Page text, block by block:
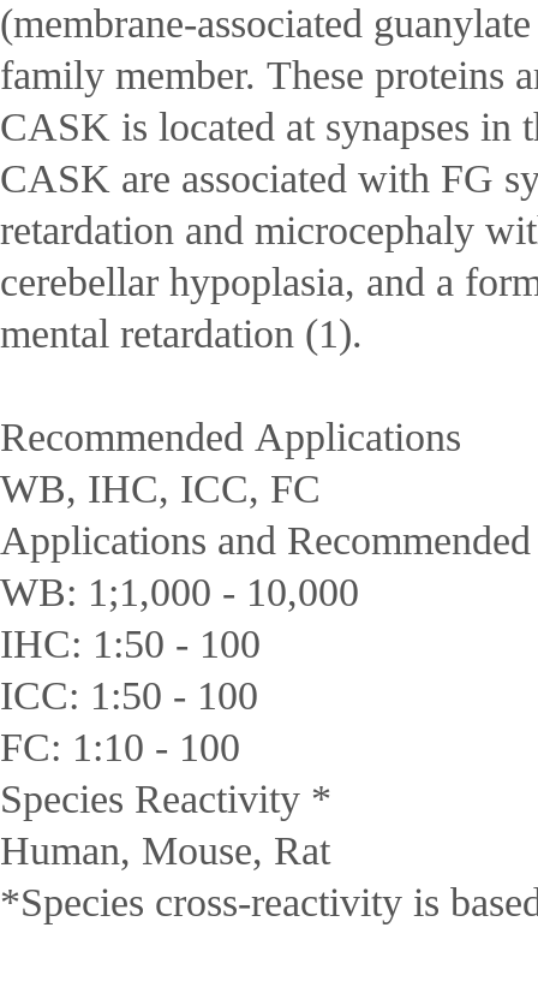
(membrane-associated
family member. These proteins
CASK is located at synapses
CASK are associated with FG
retardation and microcephaly
cerebellar hypoplasia, and a
mental retardation (1).
Recommended Applications
WB, IHC, ICC, FC
Applications and
WB: 1;1,000 - 10,000
IHC: 1:50 - 100
ICC: 1:50 - 100
FC: 1:10 - 100
Species Reactivity *
Human, Mouse, Rat
*Species cross-reactivity is